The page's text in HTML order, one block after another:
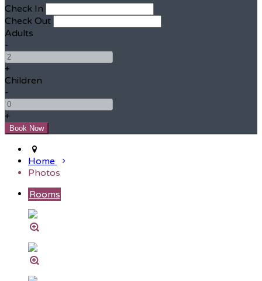
Check In
Check Out
Adults
-
+
Children
-
+
Home
Photos
Rooms